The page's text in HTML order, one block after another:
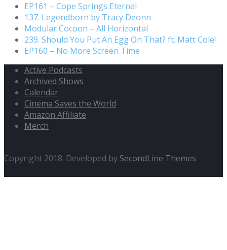
EP161 – Cope Springs Eternal
137. Legendborn by Tracy Deonn
Modular Cocoon – All Horizontal
239. Should You Put An Egg On That? ft. Matt Cole!
EP160 – No More Screen Time
Active Podcasts
Archived Shows
Calendar
Cinema Saves the World
Amazon Affiliate
Merch
Copyright 2018. Developed by SecondLine Themes